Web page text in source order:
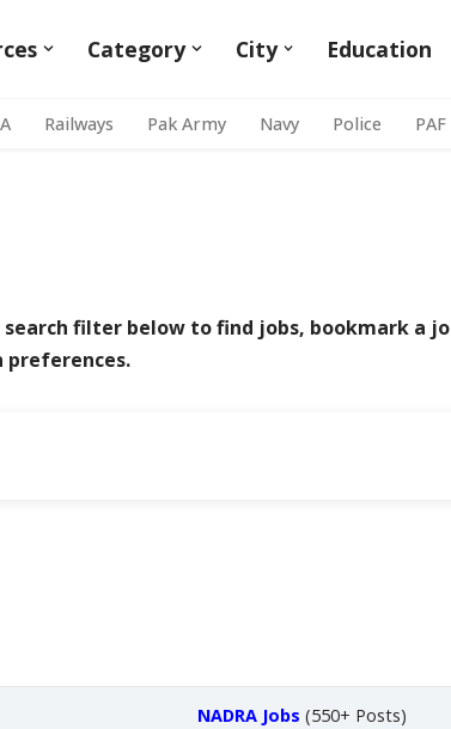
Category City Education
Railways Pak Army Navy Police PAF
search filter below to find jobs, bookmark
preferences.
NADRA Jobs (550+ Posts)